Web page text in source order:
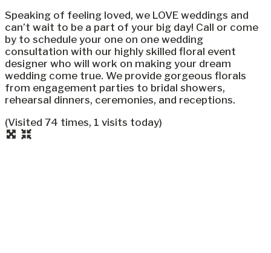
Speaking of feeling loved, we LOVE weddings and
can’t wait to be a part of your big day! Call or come
by to schedule your one on one wedding
consultation with our highly skilled floral event
designer who will work on making your dream
wedding come true. We provide gorgeous florals
from engagement parties to bridal showers,
rehearsal dinners, ceremonies, and receptions.
(Visited 74 times, 1 visits today)